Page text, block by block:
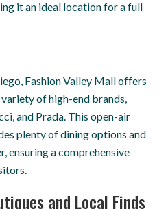
it an ideal location for a full
Fashion Valley Mall offers
of high-end brands,
and Prada. This open-air
plenty of dining options and
ensuring a comprehensive
and Local Finds